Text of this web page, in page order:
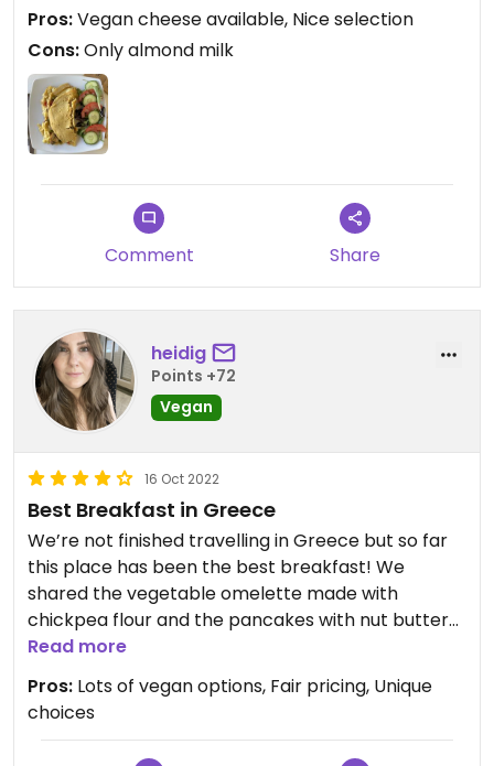
Pros:Vegan cheese available, Nice selection
Cons:Only almond milk
Comment Share
heidig
Points +72
Vegan
16 Oct 2022
Best Breakfast in Greece
We’re not finished travelling in Greece but so far
this place has been the best breakfast! We
shared the vegetable omelette made with
chickpea flour and the pancakes with nut butter
and a huge mound of fresh fruit. It was amazing!!
The pancakes were fluffy and the omelette was
filled with grilled veggies.
Other vegan options on the menu, including a
cinnamon roll which I can’t wait to try.
Read more
Pros: Lots of vegan options, Fair pricing, Unique
choices